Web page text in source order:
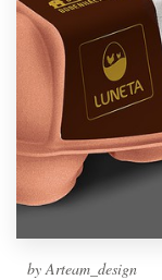
byArteam_design